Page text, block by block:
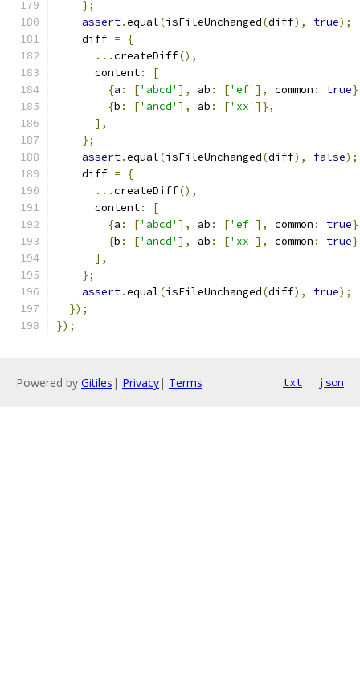
};
assert.equal(isFileUnchanged(diff), true);
    diff
=
{
...createDiff(),
      content
:
[
{a : ['abcd' ], ab : ['ef' ], common : true
{b : ['ancd' ], ab : ['xx' ]},
],
};
assert.equal(isFileUnchanged(diff), false);
    diff
=
{
...createDiff(),
      content
:
[
{a : ['abcd' ], ab : ['ef' ], common : true
{b : ['ancd' ], ab : ['xx' ], common : true
],
};
assert.equal(isFileUnchanged(diff), true);
});
});
Powered by Gitiles | Privacy| Terms txt json